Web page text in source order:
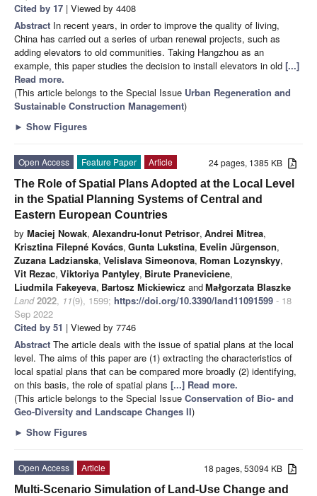
Cited by 17 | Viewed by 4408
Abstract In recent years, in order to improve the quality of living,
China has carried out a series of urban renewal projects, such as
adding elevators to old communities. Taking Hangzhou as an
example, this paper studies the decision to install elevators in old [...]
Read more.
(This article belongs to the Special Issue Urban Regeneration and
Sustainable Construction Management)
► Show Figures
24 pages, 1385 KB
Open Access Feature Paper
Article
The Role of Spatial Plans Adopted at the Local Level
in the Spatial Planning Systems of Central and
Eastern European Countries
by Maciej Nowak, Alexandru-Ionut Petrisor, Andrei Mitrea,
Krisztina Filepné Kovács, Gunta Lukstina, Evelin Jürgenson,
Zuzana Ladzianska, Velislava Simeonova, Roman Lozynskyy,
Vit Rezac, Viktoriya Pantyley, Birute Praneviciene,
Liudmila Fakeyeva, Bartosz Mickiewicz andMałgorzata Blaszke
Land 2022, 11(9), 1599; https://doi.org/10.3390/land11091599 - 18
Sep 2022
Cited by 51 | Viewed by 7746
Abstract The article deals with the issue of spatial plans at the local
level. The aims of this paper are (1) extracting the characteristics of
local spatial plans that can be compared more broadly (2) identifying,
on this basis, the role of spatial plans [...] Read more.
(This article belongs to the Special Issue Conservation of Bio- and
Geo-Diversity and Landscape Changes II)
► Show Figures
18 pages, 53094 KB
Open Access
Article
Multi-Scenario Simulation of Land-Use Change and